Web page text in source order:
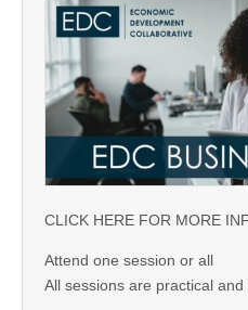
CLICK HERE FOR MORE
Attend one session or all
All sessions are practical